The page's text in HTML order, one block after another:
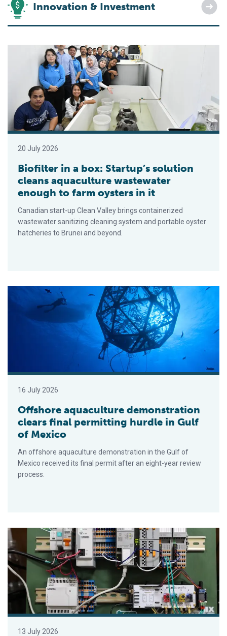
Innovation & Investment
Biofilter in a box: Startup’s solution cleans aquaculture
20 July 2026
Biofilter in a box: Startup’s solution
cleans aquaculture wastewater
enough to farm oysters in it
Canadian start-up Clean Valley brings containerized
wastewater sanitizing cleaning system and portable oyster
hatcheries to Brunei and beyond.
Offshore aquaculture demonstration clears final permitting
16 July 2026
Offshore aquaculture demonstration
clears final permitting hurdle in Gulf
of Mexico
An offshore aquaculture demonstration in the Gulf of
Mexico received its final permit after an eight-year review
process.
Will astronauts be eating (and farming) oysters on future
13 July 2026